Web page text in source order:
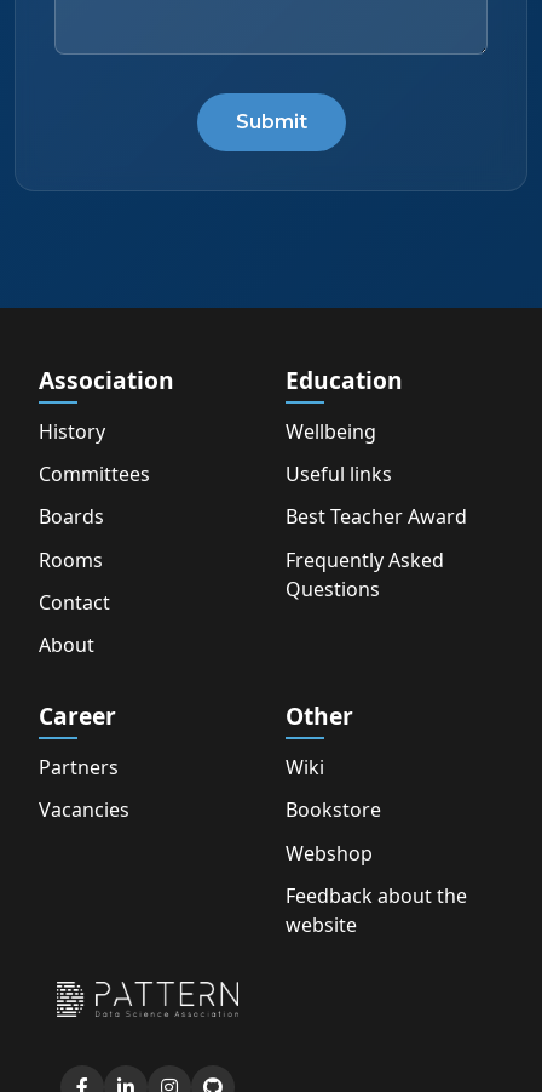
Submit
Association
History
Committees
Boards
Rooms
Contact
About
Education
Wellbeing
Useful links
Best Teacher Award
Frequently Asked
Questions
Career
Partners
Vacancies
Other
Wiki
Bookstore
Webshop
Feedback about the
website